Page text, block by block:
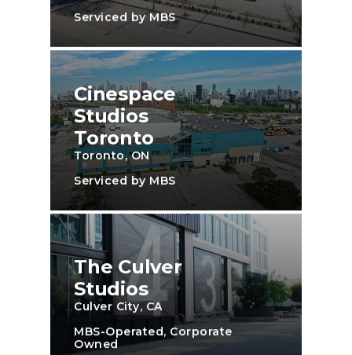
Serviced by MBS
Cinespace
Studios
Toronto
Toronto, ON
Serviced by MBS
The Culver
Studios
Culver City, CA
MBS-Operated, Corporate
Owned